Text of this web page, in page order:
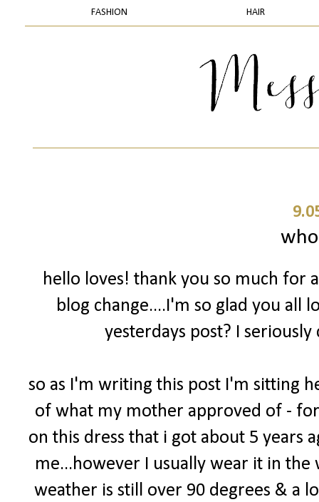
FASHION HAIR
hello loves! thank you so much for
blog change....I'm so glad you all
yesterdays post? I
so as I'm writing this post I'm sitting
of what my mother approved of -
on this dress that i got about 5 years
me...however I usually wear it in
weather is still over 90 degrees & a